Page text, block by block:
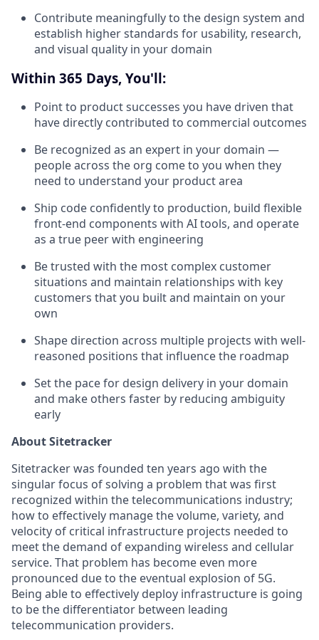
Contribute meaningfully to the design system and
establish higher standards for usability, research,
and visual quality in your domain
Within 365 Days, You'll:
Point to product successes you have driven that
have directly contributed to commercial outcomes
Be recognized as an expert in your domain —
people across the org come to you when they
need to understand your product area
Ship code confidently to production, build flexible
front-end components with AI tools, and operate
as a true peer with engineering
Be trusted with the most complex customer
situations and maintain relationships with key
customers that you built and maintain on your
own
Shape direction across multiple projects with well-
reasoned positions that influence the roadmap
Set the pace for design delivery in your domain
and make others faster by reducing ambiguity
early
About Sitetracker
Sitetracker was founded ten years ago with the
singular focus of solving a problem that was first
recognized within the telecommunications industry;
how to effectively manage the volume, variety, and
velocity of critical infrastructure projects needed to
meet the demand of expanding wireless and cellular
service. That problem has become even more
pronounced due to the eventual explosion of 5G.
Being able to effectively deploy infrastructure is going
to be the differentiator between leading
telecommunication providers.